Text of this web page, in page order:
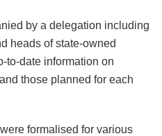
by a delegation including
heads of state-owned
to-date information on
those planned for each
formalised for various